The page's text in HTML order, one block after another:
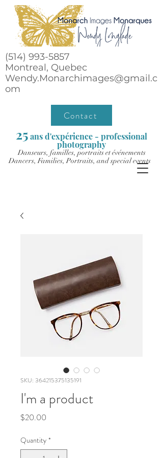
(514) 993-5857
Montreal, Quebec
Wendy.Monarchimages@gmail.c
om
Contact
25ans d'expérience - professional
photography
Danseurs, familles, portraits et événements
Dancers, Families, Portraits, and special events
SKU: 364215375135191
I'm a product
$20.00
Quantity *